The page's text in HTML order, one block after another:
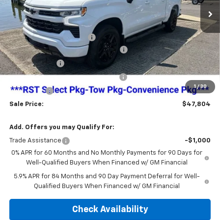
1 / 30
MSRP:
$54,305
Dealer Administration Fee
+$499
Jim Cook Chevy Haggle-Free Pricing!
-$3,250
Customer Cash -$2,000
Select Market Purchase Bonus Cash -$1,000
Bonus Cash -$750
Sale Price: $47,804
Add. Offers you may Qualify For:
Trade Assistance
-$1,000
0% APR for 60 Months and No Monthly Payments for 90 Days for
Well-Qualified Buyers When Financed w/ GM Financial
5.9% APR for 84 Months and 90 Day Payment Deferral for Well-
Qualified Buyers When Financed w/ GM Financial
Check Availability